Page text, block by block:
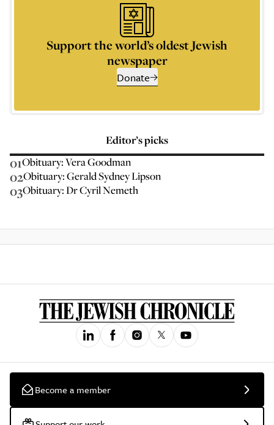
Support the world’s oldest Jewish
newspaper
Donate
Editor’s picks
01Obituary: Vera Goodman
02Obituary: Gerald Sydney Lipson
03Obituary: Dr Cyril Nemeth
Become a member